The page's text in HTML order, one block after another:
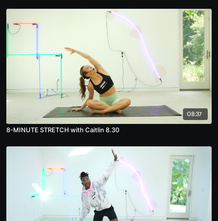
08:37
8-MINUTE STRETCH with Caitlin 8.30